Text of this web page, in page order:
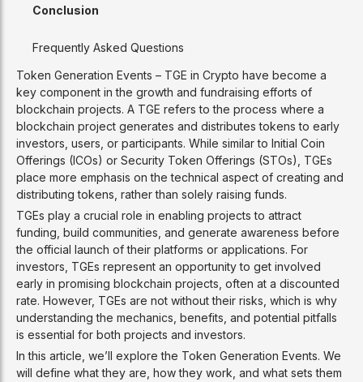
Token Generation Events – TGE in Crypto have become a
key component in the growth and fundraising efforts of
blockchain projects. A TGE refers to the process where a
blockchain project generates and distributes tokens to early
investors, users, or participants. While similar to Initial Coin
Offerings (ICOs) or Security Token Offerings (STOs), TGEs
place more emphasis on the technical aspect of creating and
distributing tokens, rather than solely raising funds.
TGEs play a crucial role in enabling projects to attract
funding, build communities, and generate awareness before
the official launch of their platforms or applications. For
investors, TGEs represent an opportunity to get involved
early in promising blockchain projects, often at a discounted
rate. However, TGEs are not without their risks, which is why
understanding the mechanics, benefits, and potential pitfalls
is essential for both projects and investors.
In this article, we’ll explore the Token Generation Events. We
will define what they are, how they work, and what sets them
Conclusion
Frequently Asked Questions